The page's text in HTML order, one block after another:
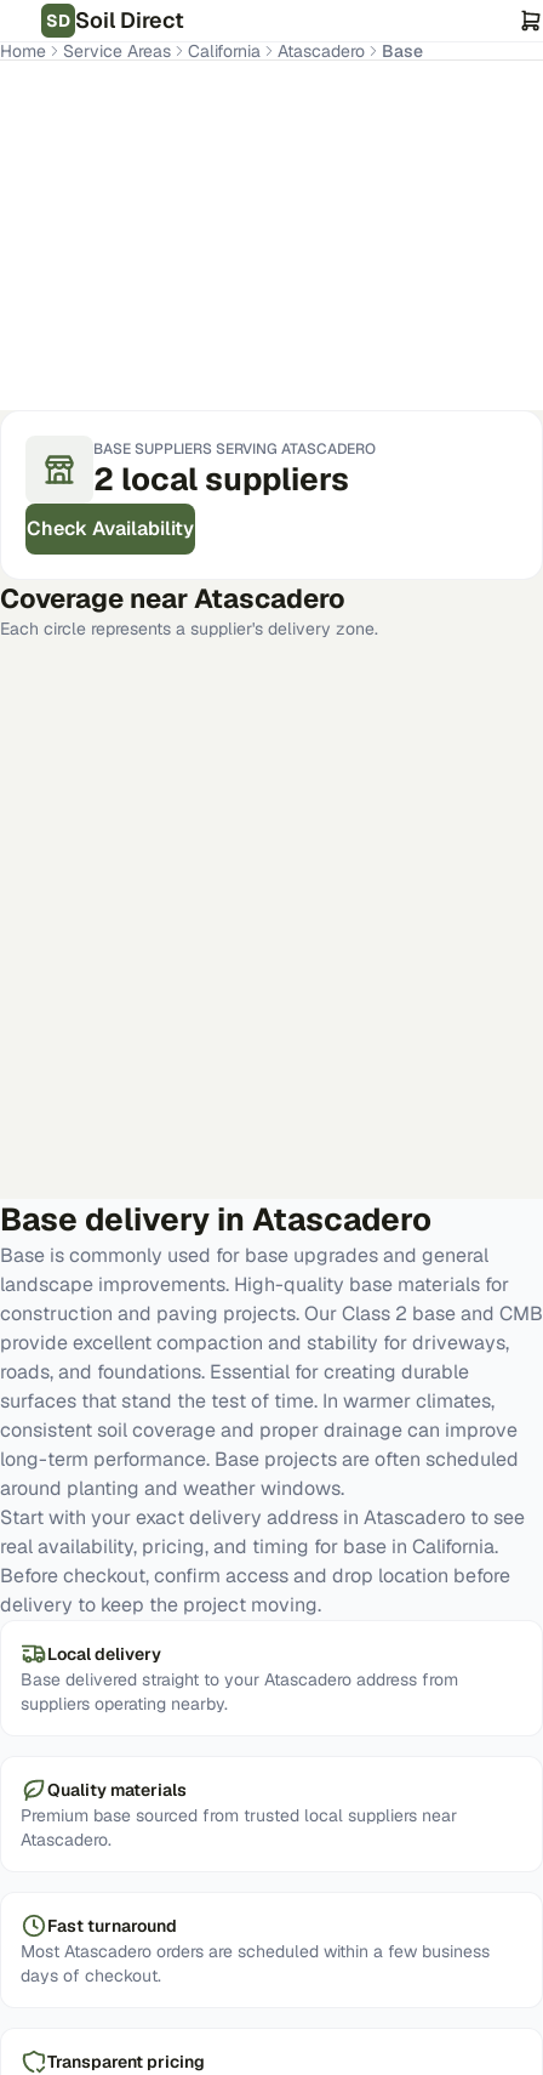
SD Soil Direct
Home Service Areas California Atascadero Base
BASESUPPLIERS SERVING ATASCADERO
2 local suppliers
Check Availability
Coverage nearAtascadero
Each circle represents a supplier's delivery zone.
Base delivery in Atascadero
Base is commonly used for base upgrades and general
landscape improvements. High-quality base materials for
construction and paving projects. Our Class 2 base and CMB
provide excellent compaction and stability for driveways,
roads, and foundations. Essential for creating durable
surfaces that stand the test of time. In warmer climates,
consistent soil coverage and proper drainage can improve
long-term performance. Base projects are often scheduled
around planting and weather windows.
Start with your exact delivery address in Atascadero to see
real availability, pricing, and timing for base in California.
Before checkout, confirm access and drop location before
delivery to keep the project moving.
Local delivery
Base delivered straight to your Atascadero address from
suppliers operating nearby.
Quality materials
Premium base sourced from trusted local suppliers near
Atascadero.
Fast turnaround
Most Atascadero orders are scheduled within a few business
days of checkout.
Transparent pricing